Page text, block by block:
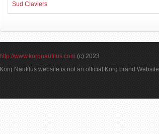
Sud Claviers
http://www.korgnautilus.com (c) 2023
Korg Nautilus website is not an official Korg brand Website